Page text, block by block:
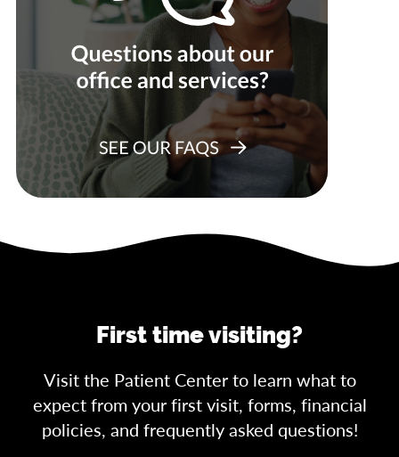
First time visiting?
Visit the Patient Center to learn what to
expect from your first visit, forms, financial
policies, and frequently asked questions!